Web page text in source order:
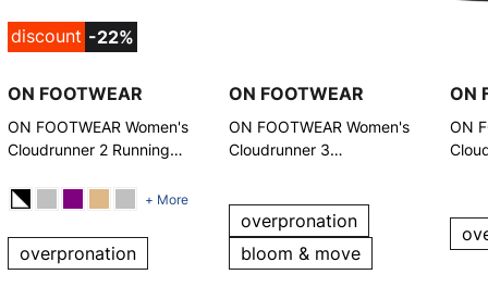
discount -22%
ON FOOTWEAR
ON FOOTWEAR Women's
Cloudrunner 2 Running
+ More
overpronation
ON FOOTWEAR
ON FOOTWEAR Women's
Cloudrunner 3
overpronation
bloom & move
ON
ON